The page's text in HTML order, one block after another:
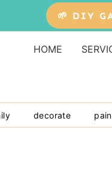
🌱 DIY
HOME
decorate